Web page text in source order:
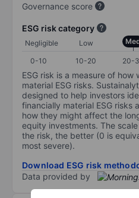
Governance score
ESG risk category
Negligible Low
0-10
10-20 20-
ESG risk is a measure of
material ESG risks.
designed to help investors
financially material ESG risks
how they might affect the
equity investments. The
the risk, the better (0 is
most severe).
Download ESG risk
Data provided by